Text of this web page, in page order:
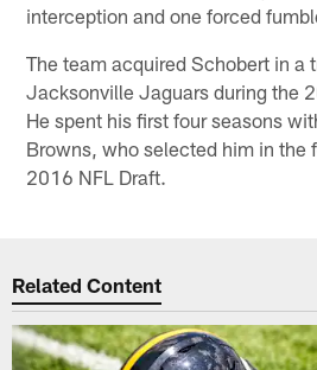
interception and one forced
The team acquired Schobert in a
Jacksonville Jaguars during the
He spent his first four seasons
Browns, who selected him in the
2016 NFL Draft.
Related Content